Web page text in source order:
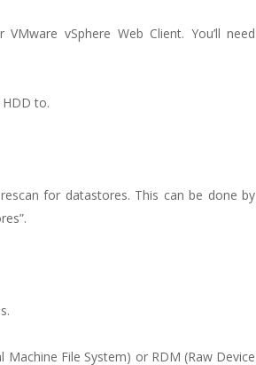
vSphere Web Client. You’ll need
to.
for datastores. This can be done by
File System) or RDM (Raw Device